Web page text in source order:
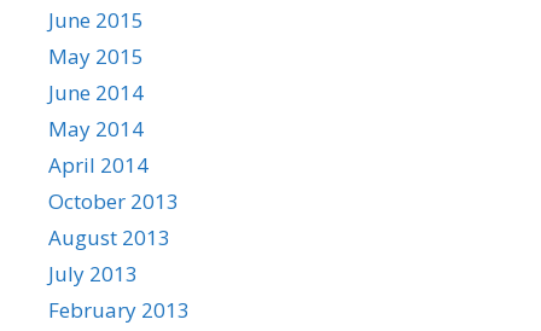
June 2015
May 2015
June 2014
May 2014
April 2014
October 2013
August 2013
July 2013
February 2013